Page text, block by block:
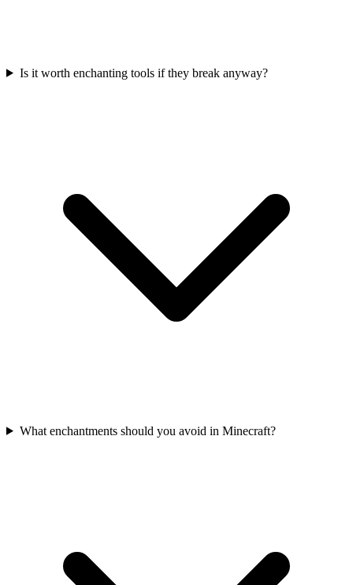
Is it worth enchanting tools if they break anyway?
What enchantments should you avoid in Minecraft?